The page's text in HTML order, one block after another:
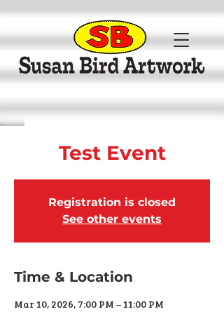
Test Event
Registration is closed
See other events
Time & Location
Mar 10, 2026, 7:00 PM – 11:00 PM